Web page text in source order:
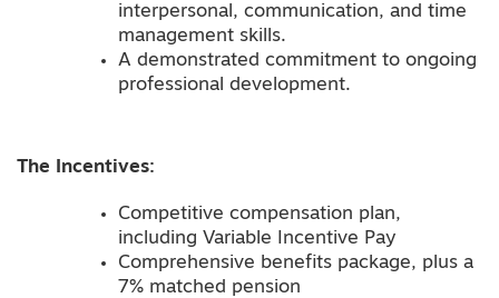
interpersonal, communication, and time
management skills.
A demonstrated commitment to ongoing
professional development.
The Incentives:
Competitive compensation plan,
including Variable Incentive Pay
Comprehensive benefits package, plus a
7% matched pension